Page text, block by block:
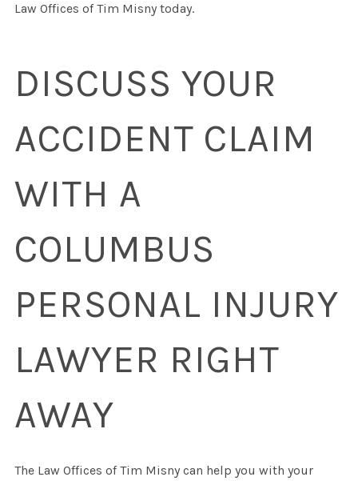
Law Offices of Tim Misny today.
DISCUSS YOUR
ACCIDENT CLAIM
WITH A
COLUMBUS
PERSONAL INJURY
LAWYER RIGHT
AWAY
The Law Offices of Tim Misny can help you with your